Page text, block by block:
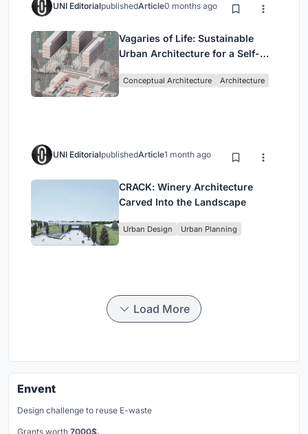
UNI EditorialpublishedArticle0 months ago
Vagaries of Life: Sustainable
Urban Architecture for a Self-
Singapore
Conceptual Architecture Architecture
UNI EditorialpublishedArticle1 month ago
CRACK: Winery Architecture
Carved Into the Landscape
Urban Design Urban Planning
Load More
Envent
Design challenge to reuse E-waste
Grants worth 7000$.